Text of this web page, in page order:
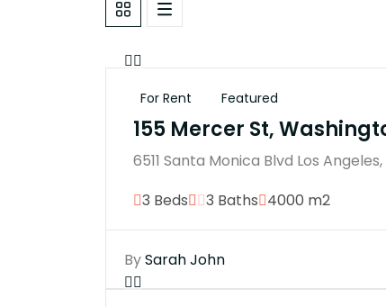
For Rent Featured
155 Mercer St,
6511 Santa Monica Blvd Los
3 Beds
3 Baths 4000 m2
BySarah John